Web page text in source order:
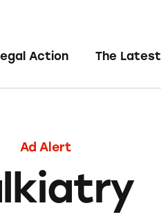
Action The Latest
Ad Alert